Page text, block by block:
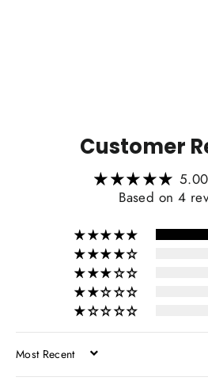
Customer
Based on 4
SORT BY